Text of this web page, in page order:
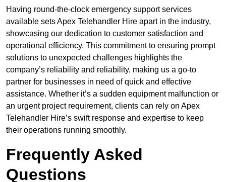
Having round-the-clock emergency support services
available sets Apex Telehandler Hire apart in the industry,
showcasing our dedication to customer satisfaction and
operational efficiency. This commitment to ensuring prompt
solutions to unexpected challenges highlights the
company’s reliability and reliability, making us a go-to
partner for businesses in need of quick and effective
assistance. Whether it’s a sudden equipment malfunction or
an urgent project requirement, clients can rely on Apex
Telehandler Hire’s swift response and expertise to keep
their operations running smoothly.
Frequently Asked
Questions